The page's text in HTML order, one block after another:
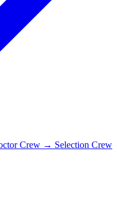
Crew → Selection Crew